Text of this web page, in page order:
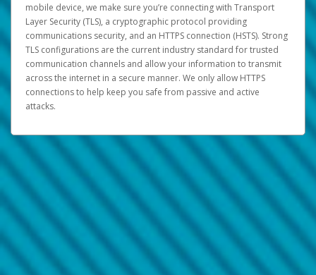
mobile device, we make sure you’re connecting with Transport
Layer Security (TLS), a cryptographic protocol providing
communications security, and an HTTPS connection (HSTS). Strong
TLS configurations are the current industry standard for trusted
communication channels and allow your information to transmit
across the internet in a secure manner. We only allow HTTPS
connections to help keep you safe from passive and active
attacks.